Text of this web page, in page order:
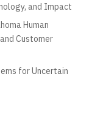
and Impact
Human
Customer
for Uncertain